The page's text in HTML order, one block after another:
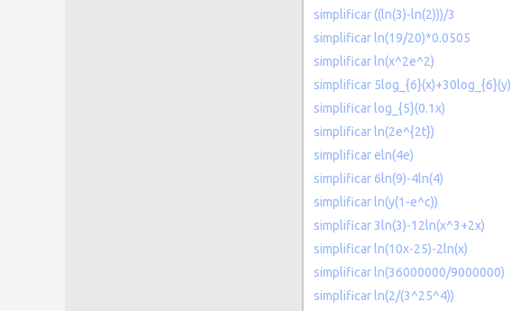
simplificar ((ln(3)-ln(2)))/3
simplificar ln(19/20)*0.0505
simplificar ln(x^2e^2)
simplificar 5log_{6}(x)+30log_{6}(y)
simplificar log_{5}(0.1x)
simplificar ln(2e^{2t})
simplificar eln(4e)
simplificar 6ln(9)-4ln(4)
simplificar ln(y(1-e^c))
simplificar 3ln(3)-12ln(x^3+2x)
simplificar ln(10x-25)-2ln(x)
simplificar ln(36000000/9000000)
simplificar ln(2/(3^25^4))